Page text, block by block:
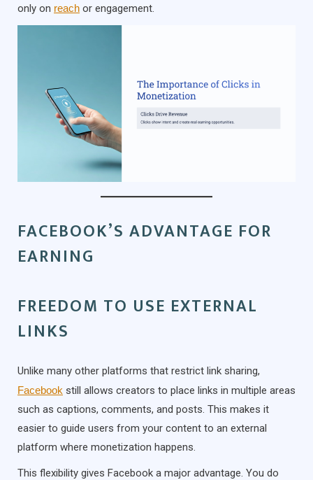
only on reach or engagement.
FACEBOOK’S ADVANTAGE FOR
EARNING
FREEDOM TO USE EXTERNAL
LINKS
Unlike many other platforms that restrict link sharing,
Facebook still allows creators to place links in multiple areas
such as captions, comments, and posts. This makes it
easier to guide users from your content to an external
platform where monetization happens.
This flexibility gives Facebook a major advantage. You do